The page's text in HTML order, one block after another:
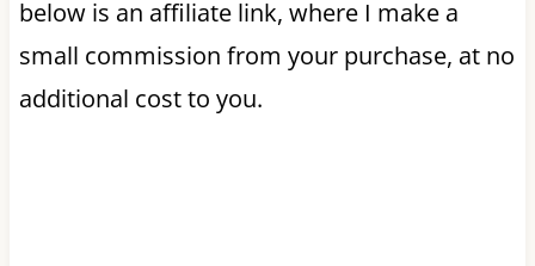
below is an affiliate link, where I make a
small commission from your purchase, at no
additional cost to you.